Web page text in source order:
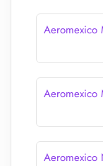
Aeromexico
Aeromexico
Aeromexico